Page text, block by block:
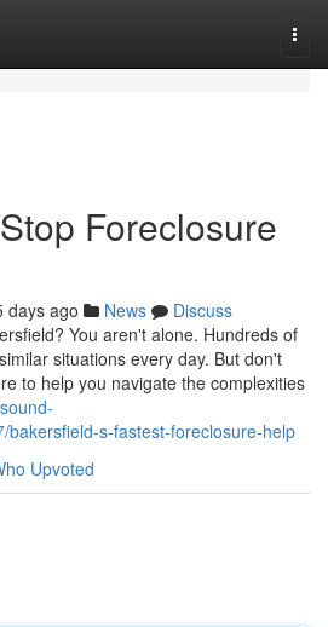
Foreclosure
days ago News
Discuss
You aren't alone. Hundreds of
situations every day. But don't
to help you navigate the complexities
bakersfield-s-fastest-foreclosure-help
Upvoted